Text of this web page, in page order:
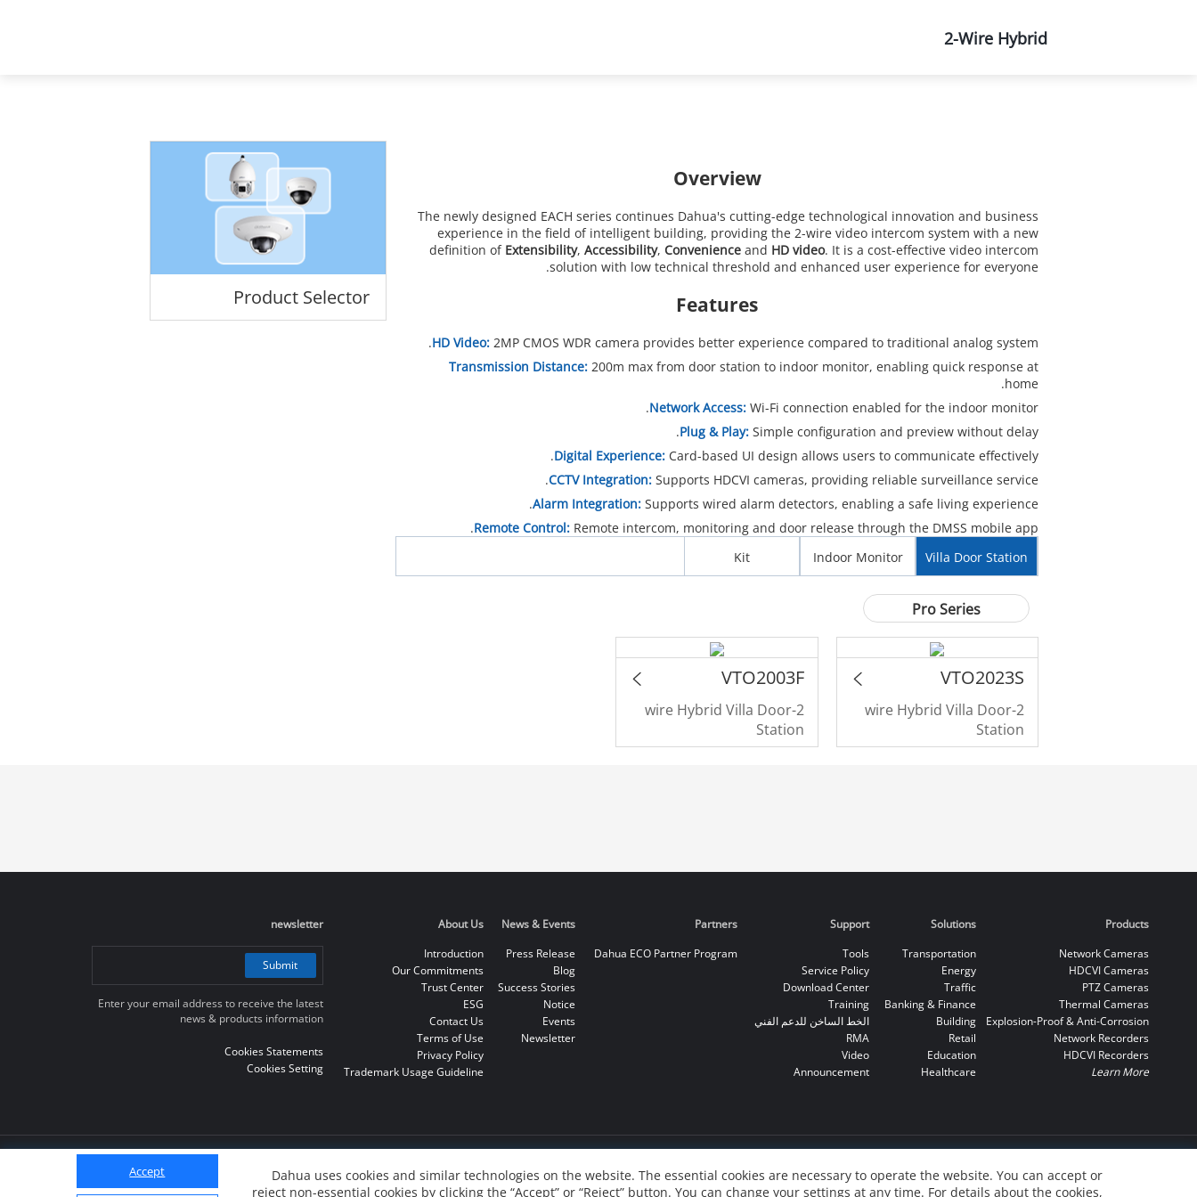
Dahua uses cookies and similar technologies on the website. The essential cookies are necessary to operate the website. You can accept or
reject non-essential cookies by clicking the “Accept” or “Reject” button. You can change your settings at any time. For details about the cookies,
Accept
2-Wire Hybrid
Product Selector
Overview
The newly designed EACH series continues Dahua's cutting-edge technological innovation and business
experience in the field of intelligent building, providing the 2-wire video intercom system with a new
definition of Extensibility, Accessibility, Convenience and HD video. It is a cost-effective video intercom
solution with low technical threshold and enhanced user experience for everyone.
Features
HD Video: 2MP CMOS WDR camera provides better experience compared to traditional analog system.
Transmission Distance: 200m max from door station to indoor monitor, enabling quick response at
home.
Network Access: Wi-Fi connection enabled for the indoor monitor.
Plug & Play: Simple configuration and preview without delay.
Digital Experience: Card-based UI design allows users to communicate effectively.
CCTV Integration: Supports HDCVI cameras, providing reliable surveillance service.
Alarm Integration: Supports wired alarm detectors, enabling a safe living experience.
Remote Control: Remote intercom, monitoring and door release through the DMSS mobile app.
Villa Door Station
Indoor Monitor
Kit
Pro Series
VTO2023S
2-wire Hybrid Villa Door
Station
VTO2003F
2-wire Hybrid Villa Door
Station
newsletter
Submit
Enter your email address to receive the latest
news & products information
Cookies Statements
Cookies Setting
Products
Network Cameras
HDCVI Cameras
PTZ Cameras
Thermal Cameras
Explosion-Proof & Anti-Corrosion
Network Recorders
HDCVI Recorders
Learn More
Solutions
Transportation
Energy
Traffic
Banking & Finance
Building
Retail
Education
Healthcare
Support
Tools
Service Policy
Download Center
Training
الخط الساخن للدعم الفني
RMA
Video
Announcement
Partners
Dahua ECO Partner Program
News & Events
Press Release
Blog
Success Stories
Notice
Events
Newsletter
About Us
Introduction
Our Commitments
Trust Center
ESG
Contact Us
Terms of Use
Privacy Policy
Trademark Usage Guideline
© 2010-2026 Dahua Technology Co., Ltd